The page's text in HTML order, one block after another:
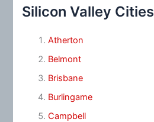
Silicon Valley Cities
Atherton
Belmont
Brisbane
Burlingame
Campbell